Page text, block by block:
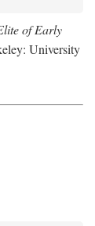
of Early
University